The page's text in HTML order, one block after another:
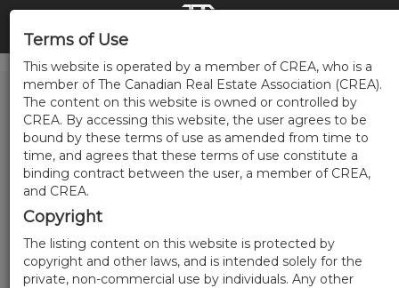
Terms of Use
This website is operated by a member of CREA, who is a
member of The Canadian Real Estate Association (CREA).
The content on this website is owned or controlled by
CREA. By accessing this website, the user agrees to be
bound by these terms of use as amended from time to
time, and agrees that these terms of use constitute a
binding contract between the user, a member of CREA,
and CREA.
Copyright
The listing content on this website is protected by
copyright and other laws, and is intended solely for the
private, non-commercial use by individuals. Any other